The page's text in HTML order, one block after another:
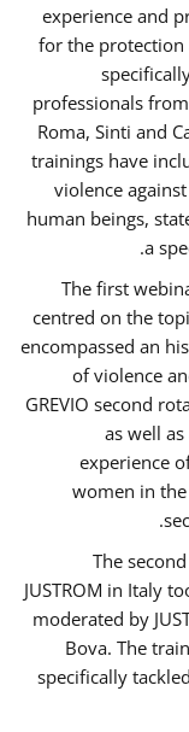
experience and
for the protection
professionals
Roma, Sinti and
trainings have
violence
human beings,
a
The first
centred on the
encompassed an
of violence
GREVIO second
as well
experience
women in
The
JUSTROM ​in Italy
moderated by
Bova. The
specifically